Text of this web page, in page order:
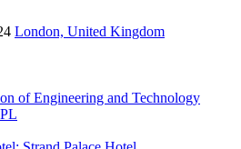
London, United Kingdom
of Engineering and Technology